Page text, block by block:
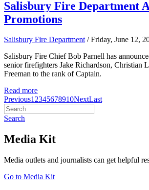
Salisbury Fire Department
Promotions
Salisbury Fire Department / Friday, June 12,
Salisbury Fire Chief Bob Parnell has
senior firefighters Jake Richardson, Christian
Freeman to the rank of Captain.
Read more
Previous12345678910NextLast
Search
Media Kit
Media outlets and journalists can get helpful
Go to Media Kit